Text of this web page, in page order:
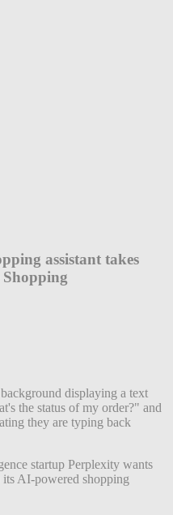
assistant takes
startup Perplexity wants
AI-powered shopping